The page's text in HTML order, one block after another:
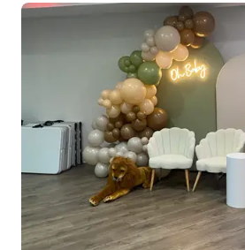
natural lighting coming from high
space for production use. It faces away from the street, so
noise is never an issue here. The space is a great venue for
hosting events, gatherings, and